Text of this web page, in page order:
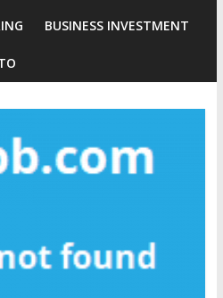
BUSINESS INVESTMENT